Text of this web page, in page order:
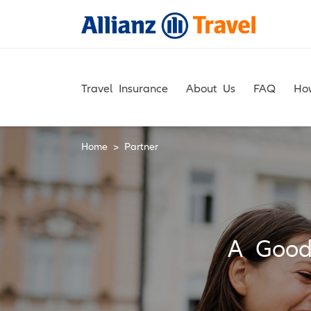
Travel Insurance About Us FAQ
Home > Partner
A